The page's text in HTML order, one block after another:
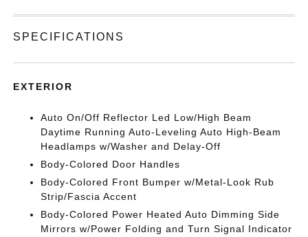
SPECIFICATIONS
EXTERIOR
Auto On/Off Reflector Led Low/High Beam
Daytime Running Auto-Leveling Auto High-Beam
Headlamps w/Washer and Delay-Off
Body-Colored Door Handles
Body-Colored Front Bumper w/Metal-Look Rub
Strip/Fascia Accent
Body-Colored Power Heated Auto Dimming Side
Mirrors w/Power Folding and Turn Signal Indicator